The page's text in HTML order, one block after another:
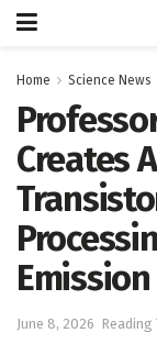
Home Science News
Creates
Emission
June 8, 2026